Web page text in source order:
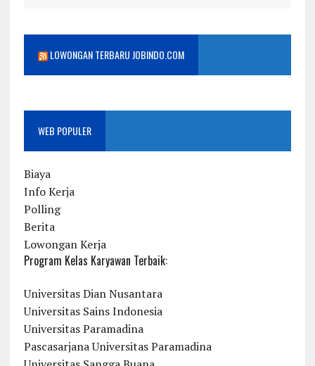
LOWONGAN TERBARU JOBINDO.COM
WEB POPULER
Biaya
Info Kerja
Polling
Berita
Lowongan Kerja
Program Kelas Karyawan Terbaik:
Universitas Dian Nusantara
Universitas Sains Indonesia
Universitas Paramadina
Pascasarjana Universitas Paramadina